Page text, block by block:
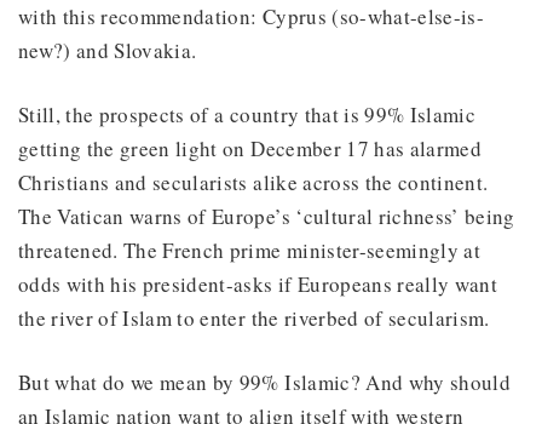
with this recommendation: Cyprus (so-what-else-is-
new?) and Slovakia.
Still, the prospects of a country that is 99% Islamic
getting the green light on December 17 has alarmed
Christians and secularists alike across the continent.
The Vatican warns of Europe’s ‘cultural richness’ being
threatened. The French prime minister-seemingly at
odds with his president-asks if Europeans really want
the river of Islam to enter the riverbed of secularism.
But what do we mean by 99% Islamic? And why should
an Islamic nation want to align itself with western